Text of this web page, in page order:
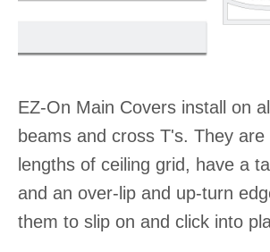
EZ-On Main Covers install on
beams and cross T's. They
lengths of ceiling grid, have a
and an over-lip and up-turn
them to slip on and click into